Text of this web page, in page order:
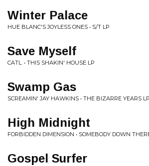
Winter Palace
HUE BLANC'S JOYLESS ONES • S/T LP
Save Myself
CATL. • THIS SHAKIN' HOUSE LP
Swamp Gas
SCREAMIN' JAY HAWKINS • THE BIZARRE YEARS LP
High Midnight
FORBIDDEN DIMENSION • SOMEBODY DOWN
Gospel Surfer